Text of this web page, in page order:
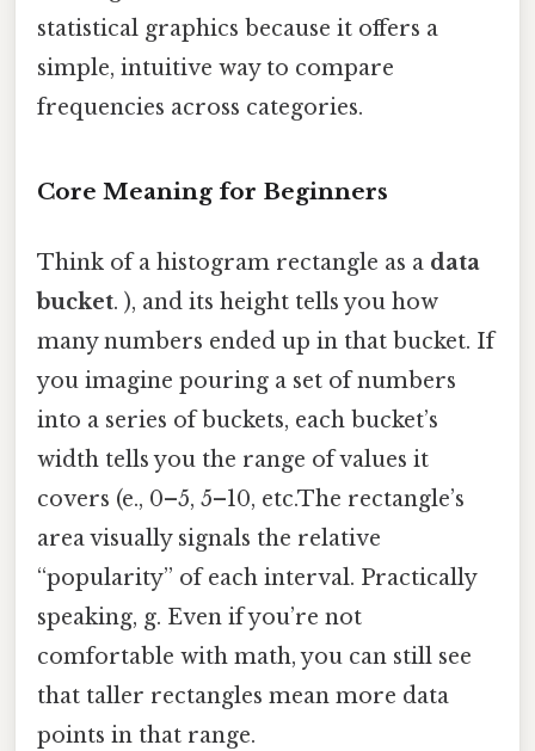
statistical graphics because it offers a
simple, intuitive way to compare
frequencies across categories.
Core Meaning for Beginners
Think of a histogram rectangle as a data
bucket. ), and its height tells you how
many numbers ended up in that bucket. If
you imagine pouring a set of numbers
into a series of buckets, each bucket’s
width tells you the range of values it
covers (e., 0–5, 5–10, etc.The rectangle’s
area visually signals the relative
“popularity” of each interval. Practically
speaking, g. Even if you’re not
comfortable with math, you can still see
that taller rectangles mean more data
points in that range.